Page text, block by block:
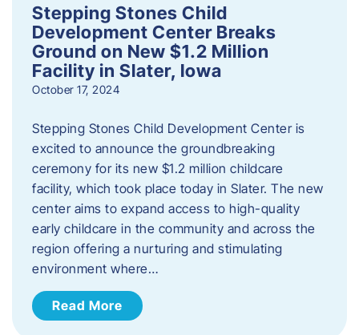
Stepping Stones Child
Development Center Breaks
Ground on New $1.2 Million
Facility in Slater, Iowa
October 17, 2024
Stepping Stones Child Development Center is
excited to announce the groundbreaking
ceremony for its new $1.2 million childcare
facility, which took place today in Slater. The new
center aims to expand access to high-quality
early childcare in the community and across the
region offering a nurturing and stimulating
environment where…
Read More